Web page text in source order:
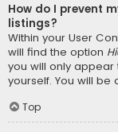
How do I prevent
listings?
Within your User
will find the option
you will only
yourself. You will be
Top